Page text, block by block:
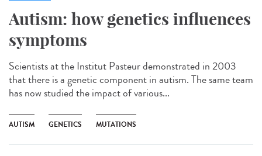
Autism: how genetics influences
symptoms
Scientists at the Institut Pasteur demonstrated in 2003
that there is a genetic component in autism. The same team
has now studied the impact of various...
AUTISM GENETICS MUTATIONS